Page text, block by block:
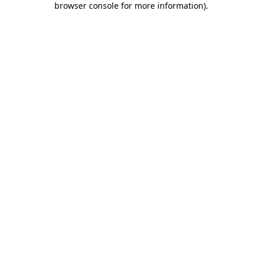
browser console for more information).